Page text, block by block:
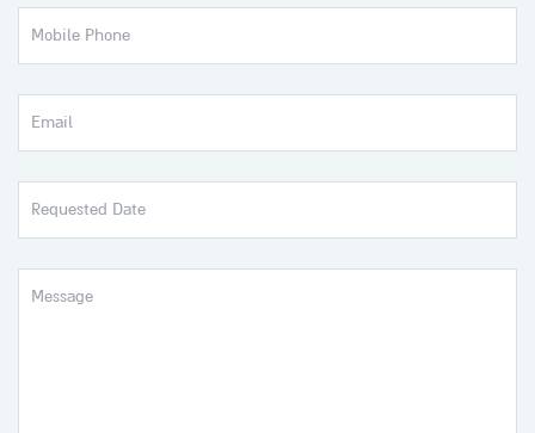
Name
Mobile
Phone
Email
Requested
Date
Message